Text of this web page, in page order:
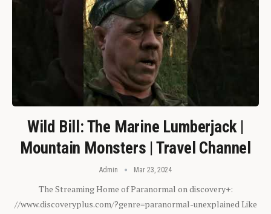
Wild Bill: The Marine Lumberjack |
Mountain Monsters | Travel Channel
Admin Mar 23, 2024
The Streaming Home of Paranormal on discovery+:
//www.discoveryplus.com/?genre=paranormal-unexplained Like